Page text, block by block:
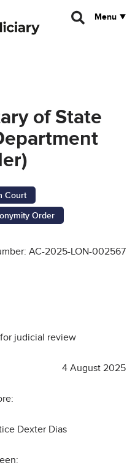
Menu
of State
Court
Order
AC-2025-LON-002567
judicial review
4 August 2025
Dexter Dias